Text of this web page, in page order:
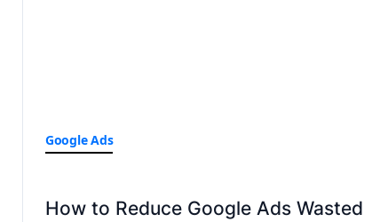
Google Ads
How to Reduce Google Ads Wasted